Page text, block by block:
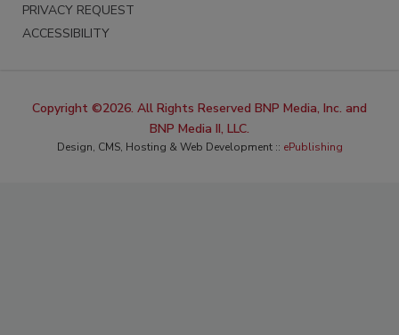
PRIVACY REQUEST
ACCESSIBILITY
Copyright ©2026. All Rights Reserved BNP Media, Inc. and
BNP Media II, LLC.
Design, CMS, Hosting & Web Development :: ePublishing